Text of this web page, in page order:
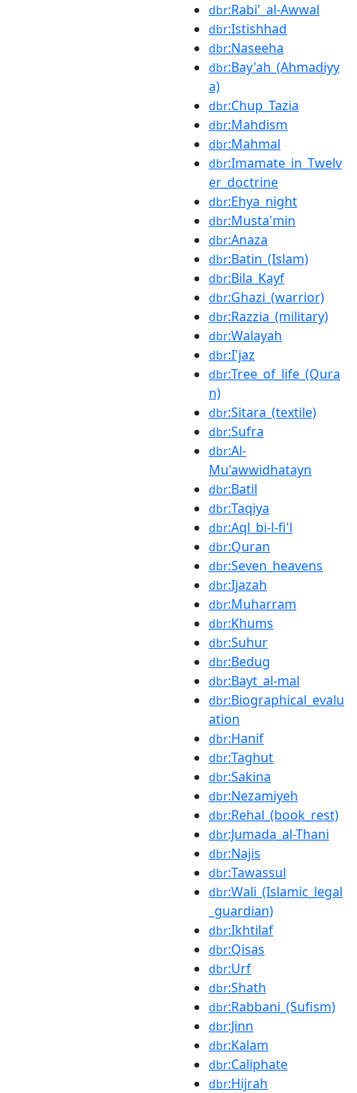
dbr:Rabi'_al-Awwal
dbr:Istishhad
dbr:Naseeha
dbr:Bay'ah_(Ahmadiyy
a)
dbr:Chup_Tazia
dbr:Mahdism
dbr:Mahmal
dbr:Imamate_in_Twelv
er_doctrine
dbr:Ehya_night
dbr:Musta'min
dbr:Anaza
dbr:Batin_(Islam)
dbr:Bila_Kayf
dbr:Ghazi_(warrior)
dbr:Razzia_(military)
dbr:Walayah
dbr:I'jaz
dbr:Tree_of_life_(Qura
n)
dbr:Sitara_(textile)
dbr:Sufra
dbr:Al-
Mu'awwidhatayn
dbr:Batil
dbr:Taqiya
dbr:Aql_bi-l-fi'l
dbr:Quran
dbr:Seven_heavens
dbr:Ijazah
dbr:Muharram
dbr:Khums
dbr:Suhur
dbr:Bedug
dbr:Bayt_al-mal
dbr:Biographical_evalu
ation
dbr:Hanif
dbr:Taghut
dbr:Sakina
dbr:Nezamiyeh
dbr:Rehal_(book_rest)
dbr:Jumada_al-Thani
dbr:Najis
dbr:Tawassul
dbr:Wali_(Islamic_legal
_guardian)
dbr:Ikhtilaf
dbr:Qisas
dbr:Urf
dbr:Shath
dbr:Rabbani_(Sufism)
dbr:Jinn
dbr:Kalam
dbr:Caliphate
dbr:Hijrah